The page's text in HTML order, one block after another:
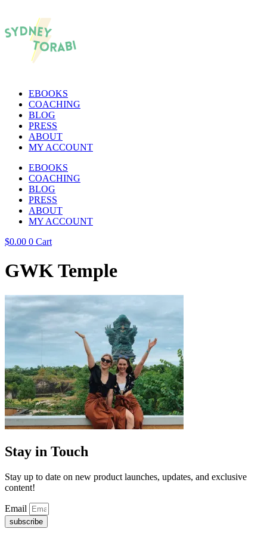
EBOOKS
COACHING
BLOG
PRESS
ABOUT
MY ACCOUNT
EBOOKS
COACHING
BLOG
PRESS
ABOUT
MY ACCOUNT
$0.00 0 Cart
GWK Temple
Stay in Touch
Stay up to date on new product launches, updates, and exclusive
content!
Email
subscribe